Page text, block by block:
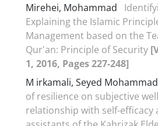
Mirehei, Mohammad
Explaining the Islamic
Management based on the
Qur'an: Principle of Security
1, 2016, Pages 227-248]
M irkamali, Seyed Mohammad
of resilience on subjective
relationship with self-efficacy